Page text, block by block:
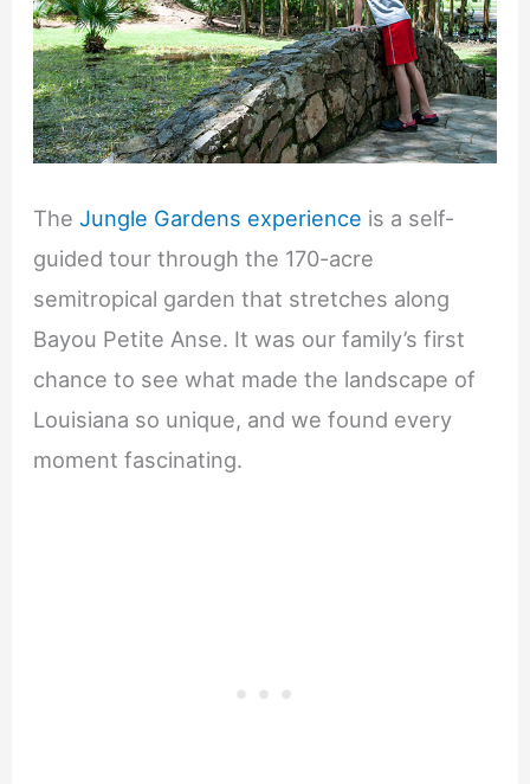
TheJungle Gardens experience is a self-
guided tour through the 170-acre
semitropical garden that stretches along
Bayou Petite Anse. It was our family’s first
chance to see what made the landscape of
Louisiana so unique, and we found every
moment fascinating.